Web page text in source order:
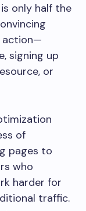
only half the
action—
signing up
or
of
pages to
who
harder for
traffic.